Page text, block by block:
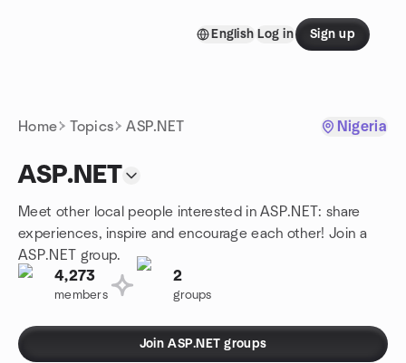
English Log in Sign up
Home Topics ASP.NET Nigeria
ASP.NET
Meet other local people interested in ASP.NET: share
experiences, inspire and encourage each other! Join a
ASP.NET group.
4,273
members
2
groups
Join ASP.NET groups